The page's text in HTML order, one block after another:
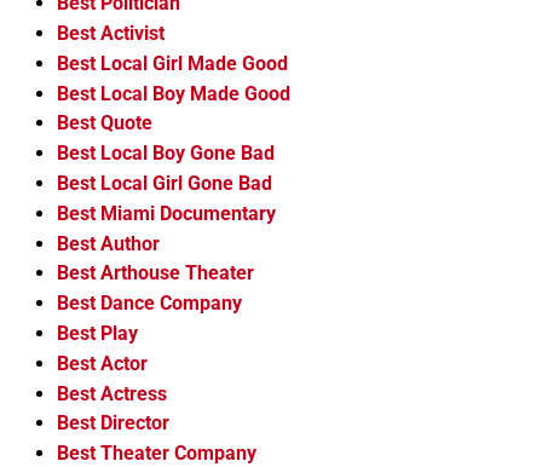
Best Activist
Best Local Girl Made Good
Best Local Boy Made Good
Best Quote
Best Local Boy Gone Bad
Best Local Girl Gone Bad
Best Miami Documentary
Best Author
Best Arthouse Theater
Best Dance Company
Best Play
Best Actor
Best Actress
Best Director
Best Theater Company